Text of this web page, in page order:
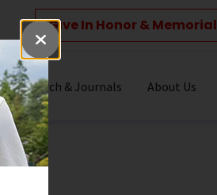
Give In Honor & Memorial
Research & Journals About Us